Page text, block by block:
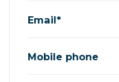
Email*
Mobile phone